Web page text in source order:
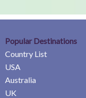
Popular Destinations
Country List
USA
Australia
UK